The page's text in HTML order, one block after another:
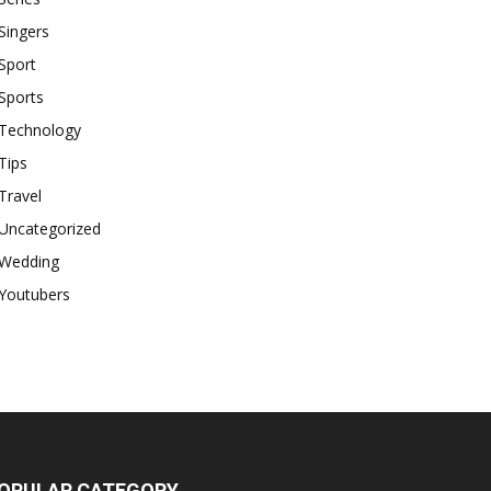
Technology
Tips
Travel